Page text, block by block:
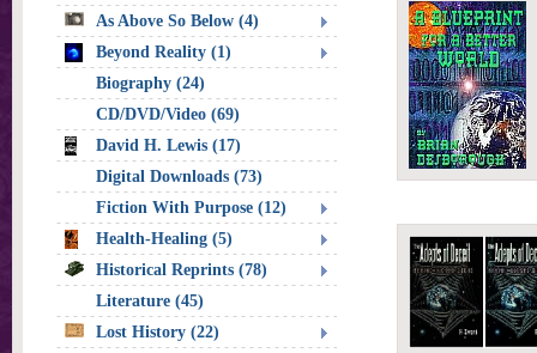
As Above So Below (4)
Beyond Reality (1)
Biography (24)
CD/DVD/Video (69)
David H. Lewis (17)
Digital Downloads (73)
Fiction With Purpose (12)
Health-Healing (5)
Historical Reprints (78)
Literature (45)
Lost History (22)